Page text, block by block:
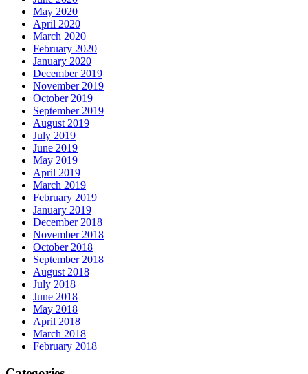
May 2020
April 2020
March 2020
February 2020
January 2020
December 2019
November 2019
October 2019
September 2019
August 2019
July 2019
June 2019
May 2019
April 2019
March 2019
February 2019
January 2019
December 2018
November 2018
October 2018
September 2018
August 2018
July 2018
June 2018
May 2018
April 2018
March 2018
February 2018